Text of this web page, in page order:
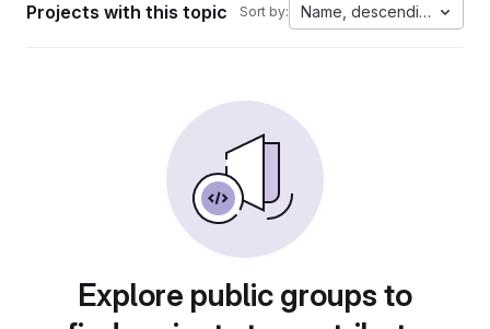
Projects with this topic Sort by: Name, descending
Explore public groups to